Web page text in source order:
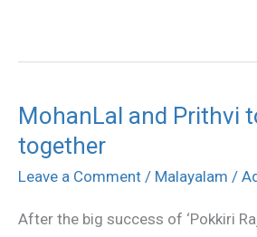
MohanLal and Prithvi
together
Leave a Comment / Malayalam /
After the big success of ‘Pokkiri
MohanLal
and
Prithvi
come